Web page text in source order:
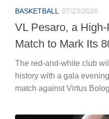
BASKETBALL 07/23/2026
VL Pesaro, a
Match to Mark Its
The red-and-white club
history with a gala
match against Virtus